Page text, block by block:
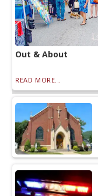
Out & About
READ MORE...